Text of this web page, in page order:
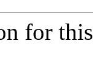
for